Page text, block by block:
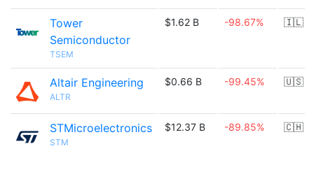
Tower
Semiconductor
TSEM
$1.62 B -98.67% 🇮🇱
Altair Engineering
ALTR
$0.66 B -99.45% 🇺🇸
STMicroelectronics
STM
$12.37 B -89.85% 🇨🇭